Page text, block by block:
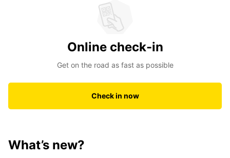
Online check-in
Get on the road as fast as possible
Check in now
What’s new?